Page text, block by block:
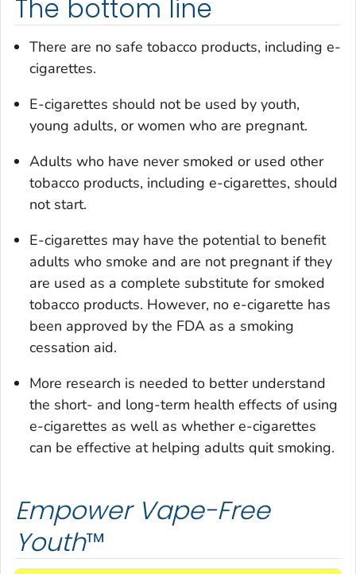
The bottom line
There are no safe tobacco products, including e-
cigarettes.
E-cigarettes should not be used by youth,
young adults, or women who are pregnant.
Adults who have never smoked or used other
tobacco products, including e-cigarettes, should
not start.
E-cigarettes may have the potential to benefit
adults who smoke and are not pregnant if they
are used as a complete substitute for smoked
tobacco products. However, no e-cigarette has
been approved by the FDA as a smoking
cessation aid.
More research is needed to better understand
the short- and long-term health effects of using
e-cigarettes as well as whether e-cigarettes
can be effective at helping adults quit smoking.
Empower Vape-Free
Youth™